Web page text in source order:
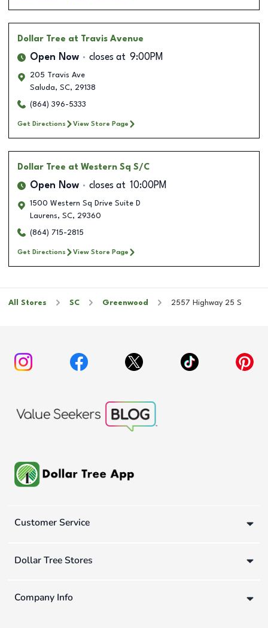
Dollar Tree at Travis Avenue
Open Now closes at 9:00PM
205 Travis Ave
Saluda, SC, 29138
(864) 396-5333
Get Directions View Store Page
Dollar Tree at Western Sq S/C
Open Now closes at 10:00PM
1500 Western Sq Drive Suite D
Laurens, SC, 29360
(864) 715-2815
Get Directions View Store Page
All Stores SC Greenwood 2557 Highway 25 S
Customer Service
Dollar Tree Stores
Company Info